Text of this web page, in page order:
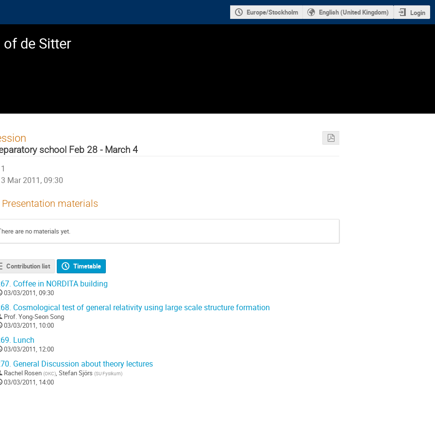
Europe/Stockholm English (United Kingdom) Login
of de Sitter
school Feb 28 - March 4
1
3 Mar 2011, 09:30
Presentation materials
are no materials yet.
Contribution list Timetable
Coffee in NORDITA building
03/03/2011, 09:30
Cosmological test of general relativity using large scale structure formation
Prof. Yong-Seon Song
03/03/2011, 10:00
Lunch
03/03/2011, 12:00
General Discussion about theory lectures
Rachel Rosen (OKC) Stefan Sjörs (SU Fysikum)
03/03/2011, 14:00